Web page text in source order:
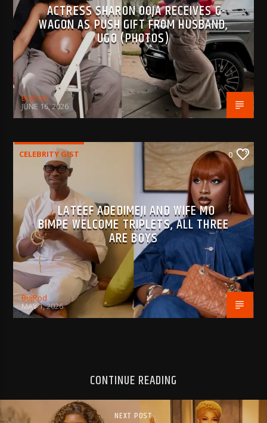
ACTRESS SHARON OOJA RECEIVES G-
WAGON AS PUSH GIFT FROM HUSBAND,
UGO (PHOTOS)
BujPod
JUNE 16, 2026
CELEBRITY GIST 0
LATEEF ADEDIMEJI AND WIFE MO
BIMPE WELCOME TRIPLETS, ALL THREE
ARE BOYS
BujPod
MAY 1, 2026
CONTINUE READING
NEXT POST